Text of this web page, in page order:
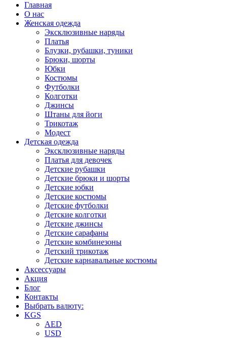
Главная
О нас
Женская одежда
Эксклюзивные наряды
Платья
Блузки, рубашки, туники
Брюки, шорты
Юбки
Костюмы
Футболки
Колготки
Джинсы
Штаны для йоги
Трикотаж
Модест
Детская одежда
Эксклюзивные наряды
Платья для девочек
Детские рубашки
Детские брюки и шорты
Детские юбки
Детские костюмы
Детские футболки
Детские колготки
Детские джинсы
Детские сарафаны
Детские комбинезоны
Детский трикотаж
Детские карнавальные костюмы
Аксессуары
Акция
Блог
Контакты
Выбрать валюту:
KGS
AED
USD